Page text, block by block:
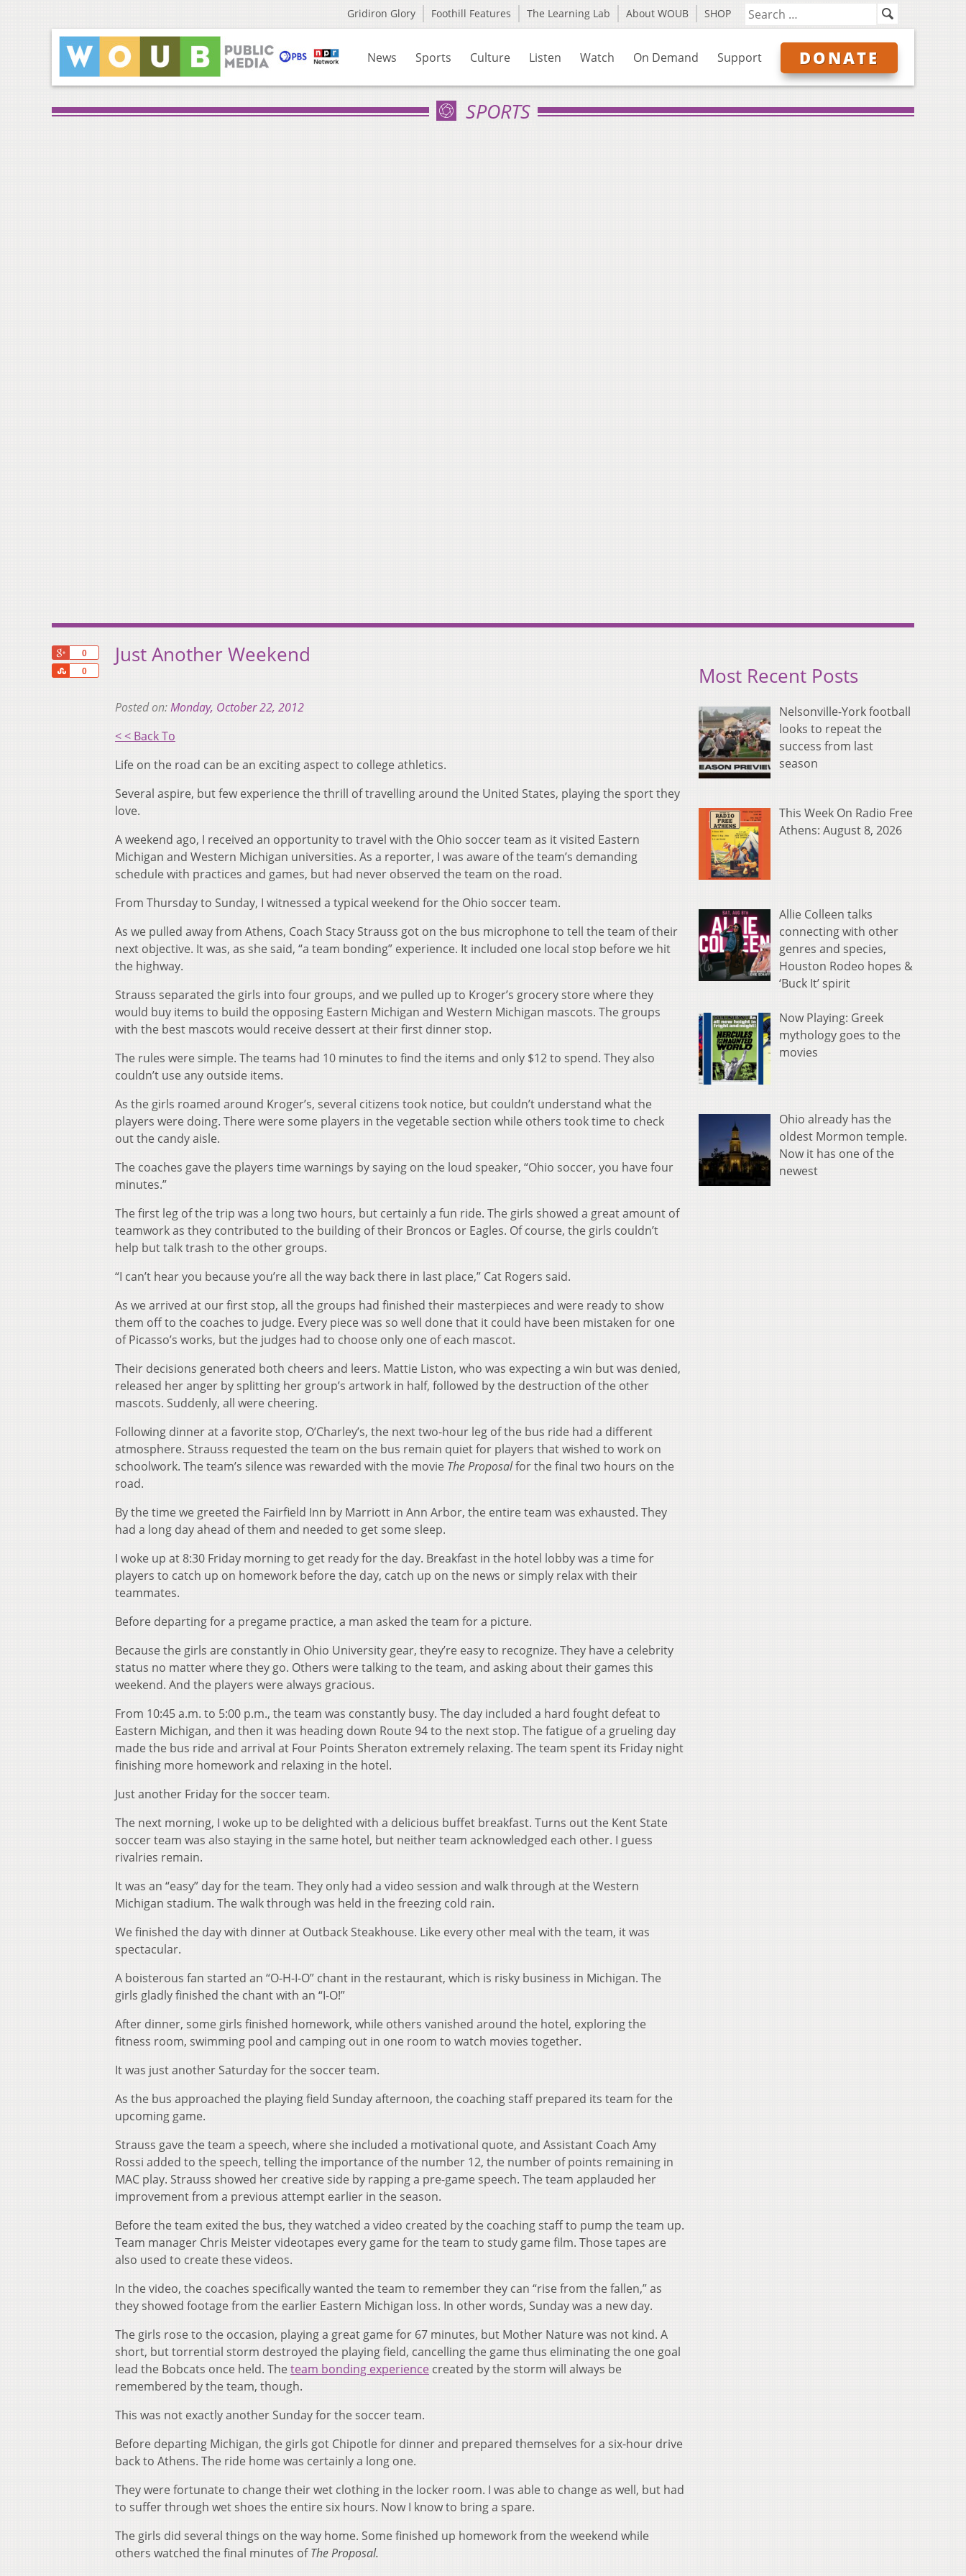
Gridiron Glory Foothill Features The Learning Lab About WOUB SHOP
News Sports Culture Listen Watch On Demand Support DONATE
SPORTS
0
0
Share
Just Another Weekend
Posted on:Monday, October 22, 2012
< < Back To
Life on the road can be an exciting aspect to college athletics.
Several aspire, but few experience the thrill of travelling around the United States, playing the sport they
love.
A weekend ago, I received an opportunity to travel with the Ohio soccer team as it visited Eastern
Michigan and Western Michigan universities. As a reporter, I was aware of the team’s demanding
schedule with practices and games, but had never observed the team on the road.
From Thursday to Sunday, I witnessed a typical weekend for the Ohio soccer team.
As we pulled away from Athens, Coach Stacy Strauss got on the bus microphone to tell the team of their
next objective. It was, as she said, “a team bonding” experience. It included one local stop before we hit
the highway.
Strauss separated the girls into four groups, and we pulled up to Kroger’s grocery store where they
would buy items to build the opposing Eastern Michigan and Western Michigan mascots. The groups
with the best mascots would receive dessert at their first dinner stop.
The rules were simple. The teams had 10 minutes to find the items and only $12 to spend. They also
couldn’t use any outside items.
As the girls roamed around Kroger’s, several citizens took notice, but couldn’t understand what the
players were doing. There were some players in the vegetable section while others took time to check
out the candy aisle.
The coaches gave the players time warnings by saying on the loud speaker, “Ohio soccer, you have four
minutes.”
The first leg of the trip was a long two hours, but certainly a fun ride. The girls showed a great amount of
teamwork as they contributed to the building of their Broncos or Eagles. Of course, the girls couldn’t
help but talk trash to the other groups.
“I can’t hear you because you’re all the way back there in last place,” Cat Rogers said.
As we arrived at our first stop, all the groups had finished their masterpieces and were ready to show
them off to the coaches to judge. Every piece was so well done that it could have been mistaken for one
of Picasso’s works, but the judges had to choose only one of each mascot.
Their decisions generated both cheers and leers. Mattie Liston, who was expecting a win but was denied,
released her anger by splitting her group’s artwork in half, followed by the destruction of the other
mascots. Suddenly, all were cheering.
Following dinner at a favorite stop, O’Charley’s, the next two-hour leg of the bus ride had a different
atmosphere. Strauss requested the team on the bus remain quiet for players that wished to work on
schoolwork. The team’s silence was rewarded with the movie The Proposalfor the final two hours on the
road.
By the time we greeted the Fairfield Inn by Marriott in Ann Arbor, the entire team was exhausted. They
had a long day ahead of them and needed to get some sleep.
I woke up at 8:30 Friday morning to get ready for the day. Breakfast in the hotel lobby was a time for
players to catch up on homework before the day, catch up on the news or simply relax with their
teammates.
Before departing for a pregame practice, a man asked the team for a picture.
Because the girls are constantly in Ohio University gear, they’re easy to recognize. They have a celebrity
status no matter where they go. Others were talking to the team, and asking about their games this
weekend. And the players were always gracious.
From 10:45 a.m. to 5:00 p.m., the team was constantly busy. The day included a hard fought defeat to
Eastern Michigan, and then it was heading down Route 94 to the next stop. The fatigue of a grueling day
made the bus ride and arrival at Four Points Sheraton extremely relaxing. The team spent its Friday night
finishing more homework and relaxing in the hotel.
Just another Friday for the soccer team.
The next morning, I woke up to be delighted with a delicious buffet breakfast. Turns out the Kent State
soccer team was also staying in the same hotel, but neither team acknowledged each other. I guess
rivalries remain.
It was an “easy” day for the team. They only had a video session and walk through at the Western
Michigan stadium. The walk through was held in the freezing cold rain.
We finished the day with dinner at Outback Steakhouse. Like every other meal with the team, it was
spectacular.
A boisterous fan started an “O-H-I-O” chant in the restaurant, which is risky business in Michigan. The
girls gladly finished the chant with an “I-O!”
After dinner, some girls finished homework, while others vanished around the hotel, exploring the
fitness room, swimming pool and camping out in one room to watch movies together.
It was just another Saturday for the soccer team.
As the bus approached the playing field Sunday afternoon, the coaching staff prepared its team for the
upcoming game.
Strauss gave the team a speech, where she included a motivational quote, and Assistant Coach Amy
Rossi added to the speech, telling the importance of the number 12, the number of points remaining in
MAC play. Strauss showed her creative side by rapping a pre-game speech. The team applauded her
improvement from a previous attempt earlier in the season.
Before the team exited the bus, they watched a video created by the coaching staff to pump the team up.
Team manager Chris Meister videotapes every game for the team to study game film. Those tapes are
also used to create these videos.
In the video, the coaches specifically wanted the team to remember they can “rise from the fallen,” as
they showed footage from the earlier Eastern Michigan loss. In other words, Sunday was a new day.
The girls rose to the occasion, playing a great game for 67 minutes, but Mother Nature was not kind. A
short, but torrential storm destroyed the playing field, cancelling the game thus eliminating the one goal
lead the Bobcats once held. The team bonding experience created by the storm will always be
remembered by the team, though.
This was not exactly another Sunday for the soccer team.
Before departing Michigan, the girls got Chipotle for dinner and prepared themselves for a six-hour drive
back to Athens. The ride home was certainly a long one.
They were fortunate to change their wet clothing in the locker room. I was able to change as well, but had
to suffer through wet shoes the entire six hours. Now I know to bring a spare.
The girls did several things on the way home. Some finished up homework from the weekend while
others watched the final minutes ofThe Proposal.
Most Recent Posts
Nelsonville-York football
looks to repeat the
success from last
season
This Week On Radio Free
Athens: August 8, 2026
Allie Colleen talks
connecting with other
genres and species,
Houston Rodeo hopes &
‘Buck It’ spirit
Now Playing: Greek
mythology goes to the
movies
Ohio already has the
oldest Mormon temple.
Now it has one of the
newest